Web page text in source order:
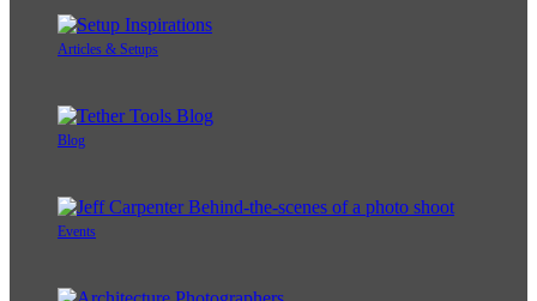
Articles & Setups
Blog
Events